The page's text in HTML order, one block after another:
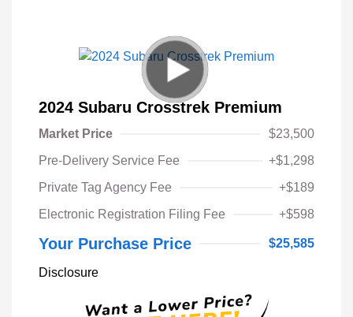
2024 Subaru Crosstrek Premium
Market Price
$23,500
Pre-Delivery Service Fee
+$1,298
Private Tag Agency Fee
+$189
Electronic Registration Filing Fee
+$598
Your Purchase Price $25,585
Disclosure